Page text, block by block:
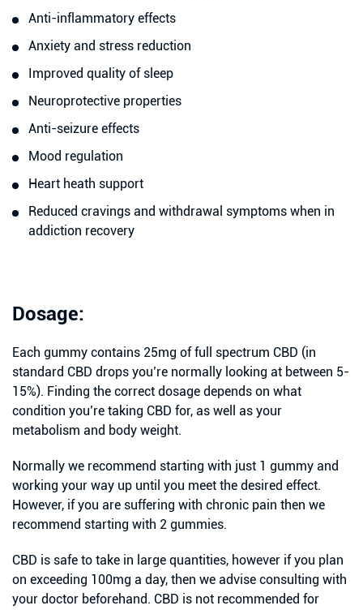
Anti-inflammatory effects
Anxiety and stress reduction
Improved quality of sleep
Neuroprotective properties
Anti-seizure effects
Mood regulation
Heart heath support
Reduced cravings and withdrawal symptoms when in
addiction recovery
Dosage:
Each gummy contains 25mg of full spectrum CBD (in
standard CBD drops you’re normally looking at between 5-
15%). Finding the correct dosage depends on what
condition you’re taking CBD for, as well as your
metabolism and body weight.
Normally we recommend starting with just 1 gummy and
working your way up until you meet the desired effect.
However, if you are suffering with chronic pain then we
recommend starting with 2 gummies.
CBD is safe to take in large quantities, however if you plan
on exceeding 100mg a day, then we advise consulting with
your doctor beforehand. CBD is not recommended for